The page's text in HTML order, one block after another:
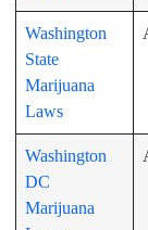
Washington
State
Marijuana
Laws
Washington
DC
Marijuana